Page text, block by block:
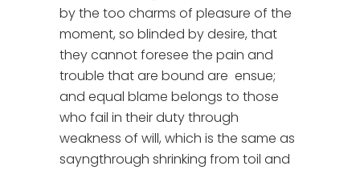
by the too charms of pleasure of the
moment, so blinded by desire, that
they cannot foresee the pain and
trouble that are bound are ensue;
and equal blame belongs to those
who fail in their duty through
weakness of will, which is the same as
sayngthrough shrinking from toil and